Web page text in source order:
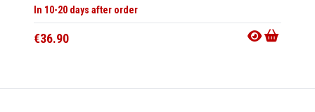
In 10-20 days after order
€36.90